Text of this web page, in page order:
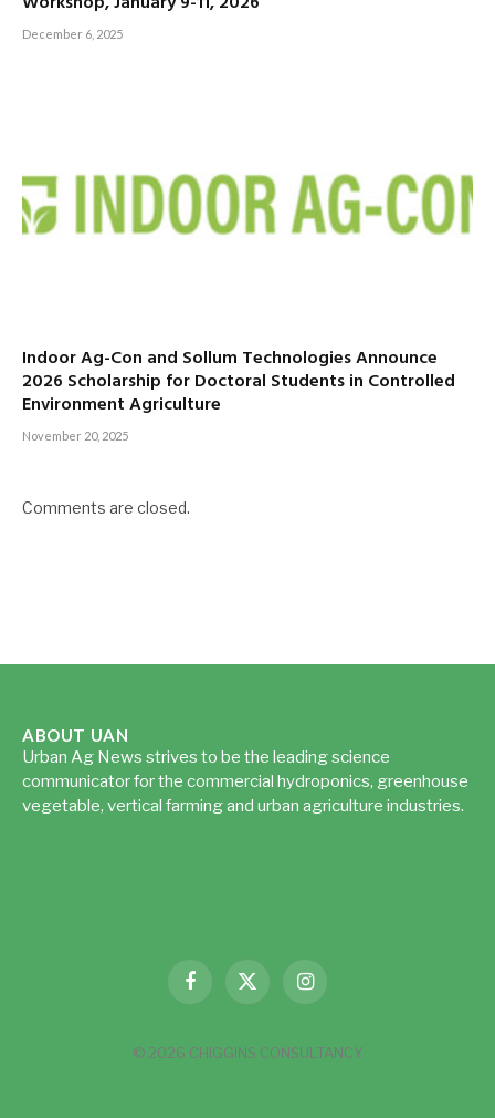
December 6, 2025
Indoor Ag-Con and Sollum Technologies Announce
2026 Scholarship for Doctoral Students in Controlled
Environment Agriculture
November 20, 2025
Comments are closed.
ABOUT UAN
Urban Ag News strives to be the leading science
communicator for the commercial hydroponics, greenhouse
vegetable, vertical farming and urban agriculture industries.
Facebook
X
Instagram
© 2026 CHIGGINS CONSULTANCY